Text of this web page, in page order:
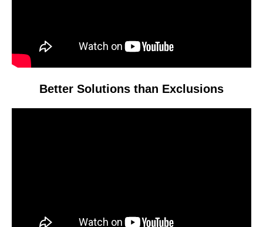
Better Solutions than Exclusions